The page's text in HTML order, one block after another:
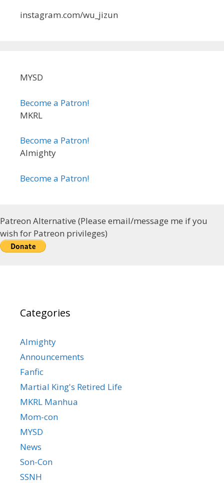
instagram.com/wu_jizun
MYSD
Become a Patron!
MKRL
Become a Patron!
Almighty
Become a Patron!
Patreon Alternative (Please email/message me if you
wish for Patreon privileges)
Categories
Almighty
Announcements
Fanfic
Martial King's Retired Life
MKRL Manhua
Mom-con
MYSD
News
Son-Con
SSNH